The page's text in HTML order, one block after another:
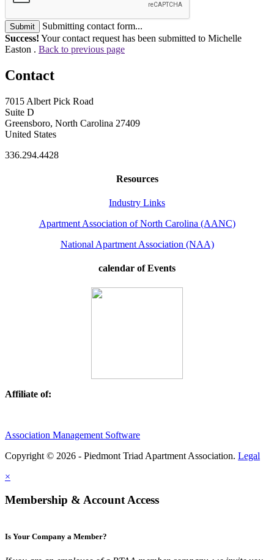
Submit
Submitting contact form...
Success! Your contact request has been submitted to Michelle
Easton . Back to previous page
Contact
7015 Albert Pick Road
Suite D
Greensboro, North Carolina 27409
United States
336.294.4428
Resources
Industry Links
Apartment Association of North Carolina (AANC)
National Apartment Association (NAA)
calendar of Events
Affiliate of:
Association Management Software
Copyright © 2026 - Piedmont Triad Apartment Association. Legal
×
Membership & Account Access
Is Your Company a Member?